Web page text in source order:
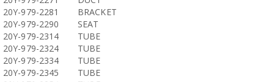
20Y-979-2281
BRACKET
20Y-979-2290
SEAT
20Y-979-2314
TUBE
20Y-979-2324
TUBE
20Y-979-2334
TUBE
20Y-979-2345
TUBE